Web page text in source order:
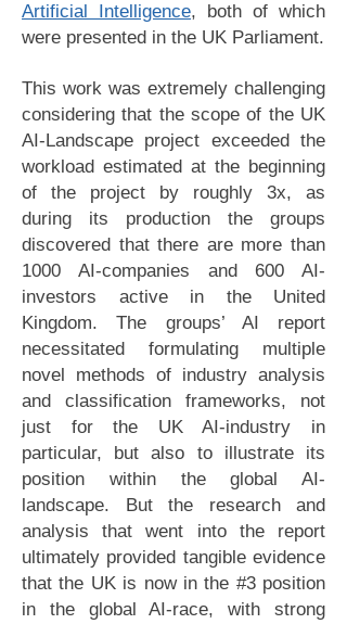
Artificial Intelligence, both of which
were presented in the UK Parliament.
This work was extremely challenging
considering that the scope of the UK
AI-Landscape project exceeded the
workload estimated at the beginning
of the project by roughly 3x, as
during its production the groups
discovered that there are more than
1000 AI-companies and 600 AI-
investors active in the United
Kingdom. The groups’ AI report
necessitated formulating multiple
novel methods of industry analysis
and classification frameworks, not
just for the UK AI-industry in
particular, but also to illustrate its
position within the global AI-
landscape. But the research and
analysis that went into the report
ultimately provided tangible evidence
that the UK is now in the #3 position
in the global AI-race, with strong